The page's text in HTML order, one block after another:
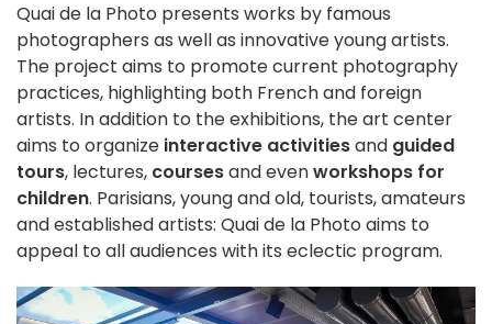
Quai de la Photo presents works by famous
photographers as well as innovative young artists.
The project aims to promote current photography
practices, highlighting both French and foreign
artists. In addition to the exhibitions, the art center
aims to organize interactive activitiesand guided
tours, lectures, coursesand evenworkshops for
children. Parisians, young and old, tourists, amateurs
and established artists: Quai de la Photo aims to
appeal to all audiences with its eclectic program.